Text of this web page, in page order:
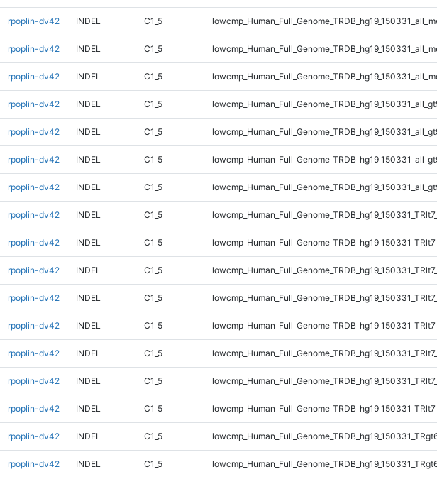
rpoplin-dv42 INDEL C1_5
rpoplin-dv42 INDEL C1_5
rpoplin-dv42 INDEL C1_5
rpoplin-dv42 INDEL C1_5
rpoplin-dv42 INDEL C1_5
rpoplin-dv42 INDEL C1_5
rpoplin-dv42 INDEL C1_5
rpoplin-dv42 INDEL C1_5
rpoplin-dv42 INDEL C1_5
rpoplin-dv42 INDEL C1_5
rpoplin-dv42 INDEL C1_5
rpoplin-dv42 INDEL C1_5
rpoplin-dv42 INDEL C1_5
rpoplin-dv42 INDEL C1_5
rpoplin-dv42 INDEL C1_5
rpoplin-dv42 INDEL C1_5
rpoplin-dv42 INDEL C1_5